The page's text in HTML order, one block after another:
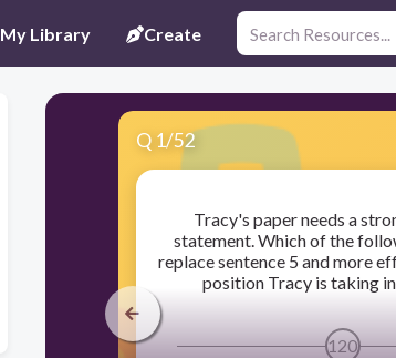
My Library Create
Q 1/52
Tracy's paper needs a
statement. Which of the
replace sentence 5 and more
position Tracy is taking
120